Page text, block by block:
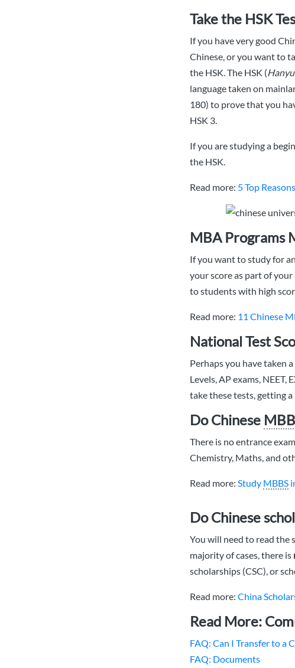
Take the HSK
If you have very good
Chinese, or you want to
the HSK. The HSK (
language taken on
180) to prove that you
HSK 3.
If you are studying a
the HSK.
Read more: 5 Top
MBA Programs
If you want to study for
your score as part of
to students with high
Read more: 11 Chinese
National Test
Perhaps you have taken
Levels, AP exams,
take these tests, getting
Do Chinese
There is no entrance
Chemistry, Maths, and
Read more: Study MBBS
Do Chinese
You will need to read the
majority of cases, there is
scholarships (CSC), or
Read more: China
Read More:
FAQ: Can I Transfer to a
FAQ: Documents